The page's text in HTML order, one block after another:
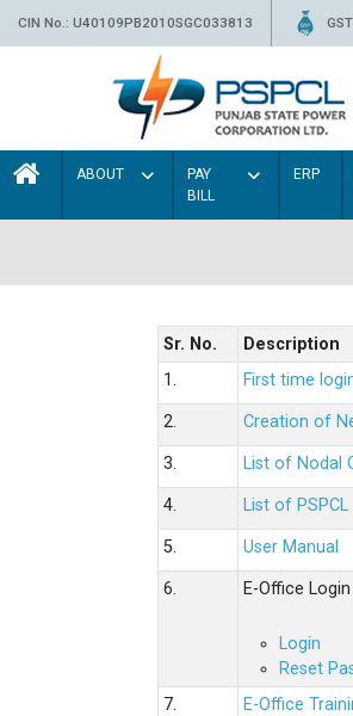
CIN No.: U40109PB2010SGC033813
ABOUT
PAY
BILL
ERP
Sr. No.
Description
1.
First time
2. Creation of
3. List of Nodal
4. List of
5. User Manual
6. E-Office
Login
Reset
7.
E-Office